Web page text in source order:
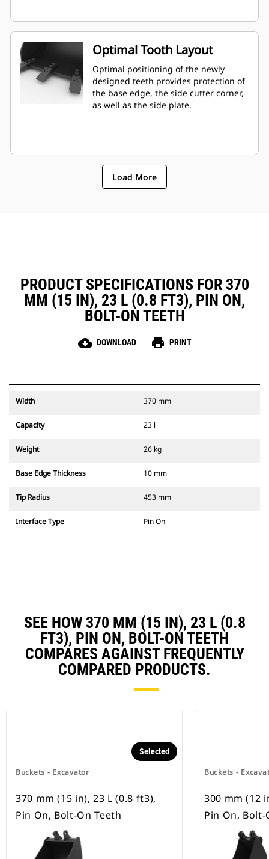
Optimal Tooth Layout
Optimal positioning of the newly
designed teeth provides protection of
the base edge, the side cutter corner,
as well as the side plate.
Load More
PRODUCT SPECIFICATIONS FOR 370
MM (15 IN), 23 L (0.8 FT3), PIN ON,
BOLT-ON TEETH
cloud_download DOWNLOAD print PRINT
Width 370 mm
Capacity 23 l
Weight 26 kg
Base Edge Thickness 10 mm
Tip Radius 453 mm
Interface Type Pin On
SEE HOW 370 MM (15 IN), 23 L (0.8
FT3), PIN ON, BOLT-ON TEETH
COMPARES AGAINST FREQUENTLY
COMPARED PRODUCTS.
Buckets - Excavator
Selected
370 mm (15 in), 23 L (0.8 ft3),
Pin On, Bolt-On Teeth
Buckets -
300 mm (12
Pin On, Bolt-